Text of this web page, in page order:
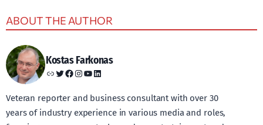
ABOUT THE AUTHOR
Kostas Farkonas
Link Twitter Facebook Instagram YouTube LinkedIn
Veteran reporter and business consultant with over 30
years of industry experience in various media and roles,